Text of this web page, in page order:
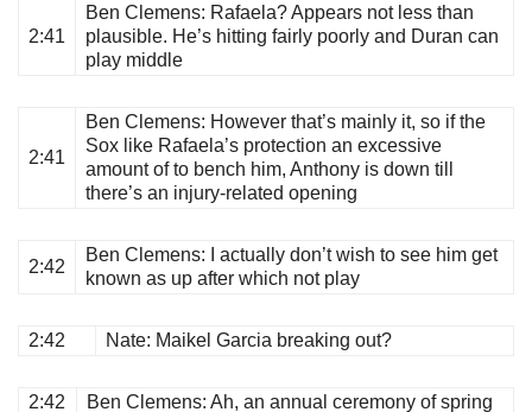
2:41
Ben Clemens: Rafaela? Appears not less than
plausible. He’s hitting fairly poorly and Duran can
play middle
2:41
Ben Clemens: However that’s mainly it, so if the
Sox like Rafaela’s protection an excessive
amount of to bench him, Anthony is down till
there’s an injury-related opening
2:42
Ben Clemens: I actually don’t wish to see him get
known as up after which not play
2:42 Nate: Maikel Garcia breaking out?
2:42 Ben Clemens: Ah, an annual ceremony of spring